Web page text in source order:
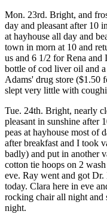
Mon. 23rd. Bright, and
day and pleasant after 10
at hayhouse all day and
town in morn at 10 and
us and 6 1/2 for Rena and
bottle of cod liver oil and
Adams' drug store ($1.50
slept very little with
Tue. 24th. Bright, nearly
pleasant in sunshine after
peas at hayhouse most of
after breakfast and I took
badly) and put in another
cotton tie hoops on 2
eve. Ray went and got Dr.
today. Clara here in eve
rocking chair all night and
night.